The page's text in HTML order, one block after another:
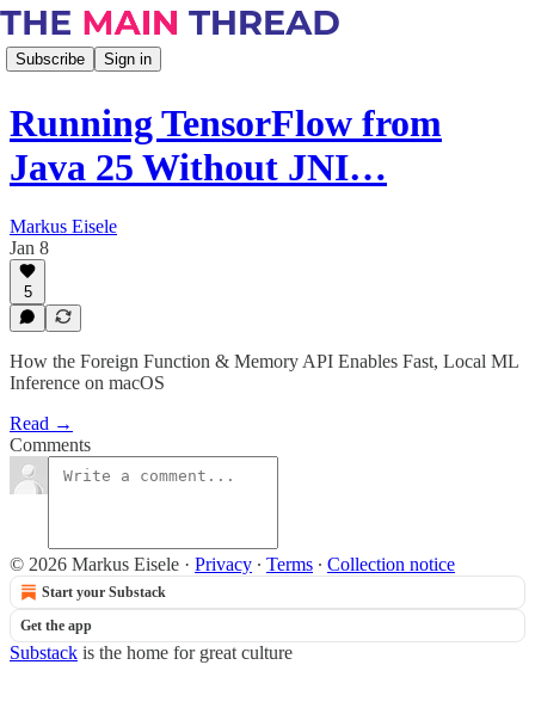
Subscribe Sign in
Running TensorFlow from
Java 25 Without JNI…
Markus Eisele
Jan 8
5
How the Foreign Function & Memory API Enables Fast, Local ML
Inference on macOS
Read →
Comments
© 2026 Markus Eisele · Privacy ∙ Terms ∙ Collection notice
Start your Substack
Get the app
Substack is the home for great culture